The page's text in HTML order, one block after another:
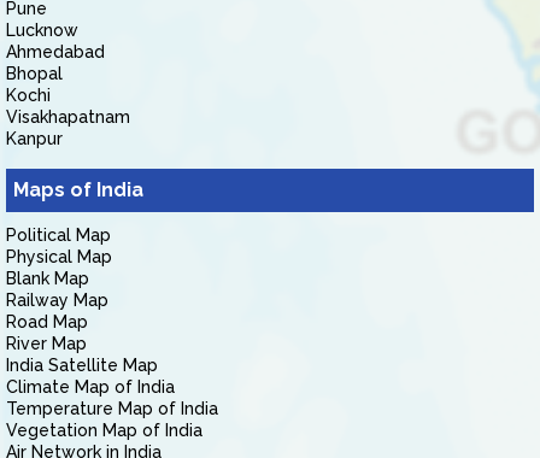
Pune
Lucknow
Ahmedabad
Bhopal
Kochi
Visakhapatnam
Kanpur
Maps of India
Political Map
Physical Map
Blank Map
Railway Map
Road Map
River Map
India Satellite Map
Climate Map of India
Temperature Map of India
Vegetation Map of India
Air Network in India